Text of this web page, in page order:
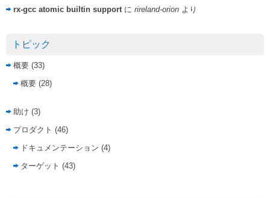
rx-gcc atomic builtin support に rireland-orion より
トピック
概要 (33)
概要 (28)
助け (3)
プロダクト (46)
ドキュメンテーション (4)
ターゲット (43)